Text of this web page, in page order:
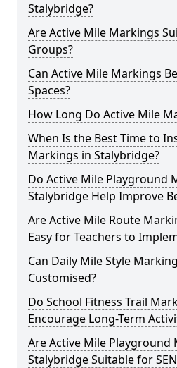
Stalybridge?
Are Active Mile Markings
Groups?
Can Active Mile Markings
Spaces?
How Long Do Active Mile
When Is the Best Time to
Markings in Stalybridge?
Do Active Mile Playground
Stalybridge Help Improve
Are Active Mile Route
Easy for Teachers to
Can Daily Mile Style
Customised?
Do School Fitness Trail
Encourage Long-Term
Are Active Mile Playground
Stalybridge Suitable for